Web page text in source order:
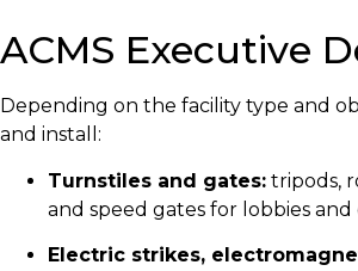
ACMS Executive
Depending on the facility type and
and install:
Turnstiles and gates: tripods,
and speed gates for lobbies
Electric strikes,